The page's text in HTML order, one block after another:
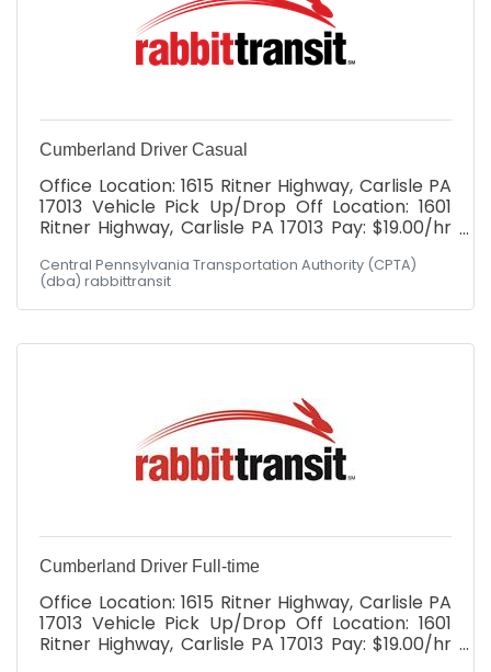
Cumberland Driver Casual
Office Location: 1615 Ritner Highway, Carlisle PA
17013 Vehicle Pick Up/Drop Off Location: 1601
Ritner Highway, Carlisle PA 17013 Pay: $19.00/hr
Division: Must possess valid DL at minimum at
time of hire. After hire: MUST BE WILLING TO
OBTAIN Commercial Driver's License (CDL)
our paid training program. Schedule: Hours
the hours you're seeking? Had your heart set on
Wednesdays 2-5
Central Pennsylvania Transportation Authority (CPTA)
(dba) rabbittransit
Cumberland Driver Full-time
Office Location: 1615 Ritner Highway, Carlisle PA
17013 Vehicle Pick Up/Drop Off Location: 1601
Ritner Highway, Carlisle PA 17013 Pay: $19.00/hr